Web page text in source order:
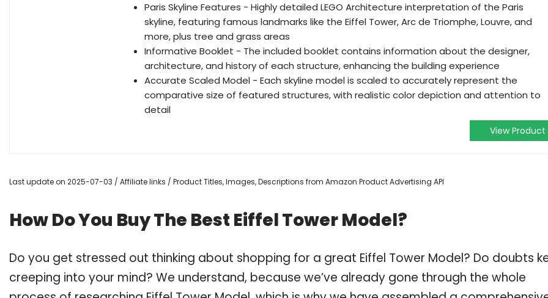
Paris Skyline Features - Highly detailed LEGO Architecture interpretation of the Paris
skyline, featuring famous landmarks like the Eiffel Tower, Arc de Triomphe, Louvre, and
more, plus tree and grass areas
Informative Booklet - The included booklet contains information about the designer,
architecture, and history of each structure, enhancing the building experience
Accurate Scaled Model - Each skyline model is scaled to accurately represent the
comparative size of featured structures, with realistic color depiction and attention to
detail
View Product
Last update on 2025-07-03 / Affiliate links / Product Titles, Images, Descriptions from Amazon Product Advertising API
How Do You Buy The Best Eiffel Tower Model?
Do you get stressed out thinking about shopping for a great Eiffel Tower Model? Do doubts
creeping into your mind? We understand, because we’ve already gone through the whole